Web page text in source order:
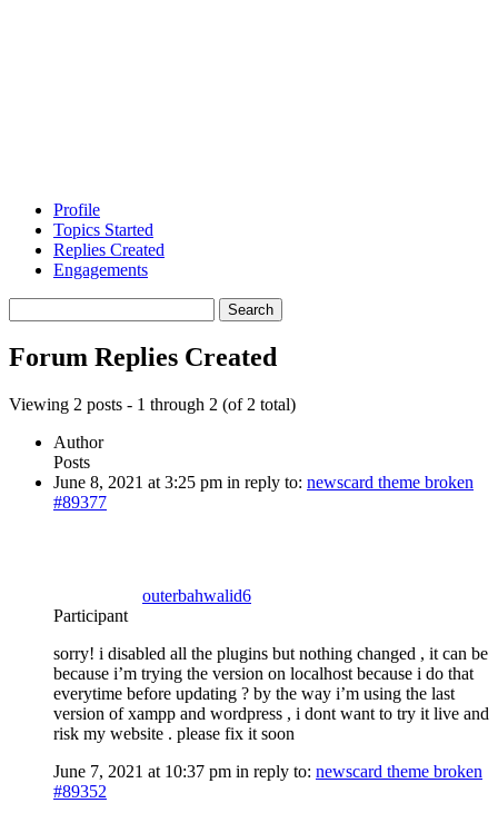
Profile
Topics Started
Replies Created
Engagements
replies:
Forum Replies Created
Viewing 2 posts - 1 through 2 (of 2 total)
Author
Posts
June 8, 2021 at 3:25 pm in reply to: newscard theme broken
#89377
outerbahwalid6
Participant
sorry! i disabled all the plugins but nothing changed , it can be
because i’m trying the version on localhost because i do that
everytime before updating ? by the way i’m using the last
version of xampp and wordpress , i dont want to try it live and
risk my website . please fix it soon
June 7, 2021 at 10:37 pm in reply to: newscard theme broken
#89352